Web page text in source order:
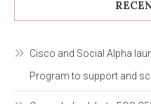
Cisco and Social Alpha
Program to support and